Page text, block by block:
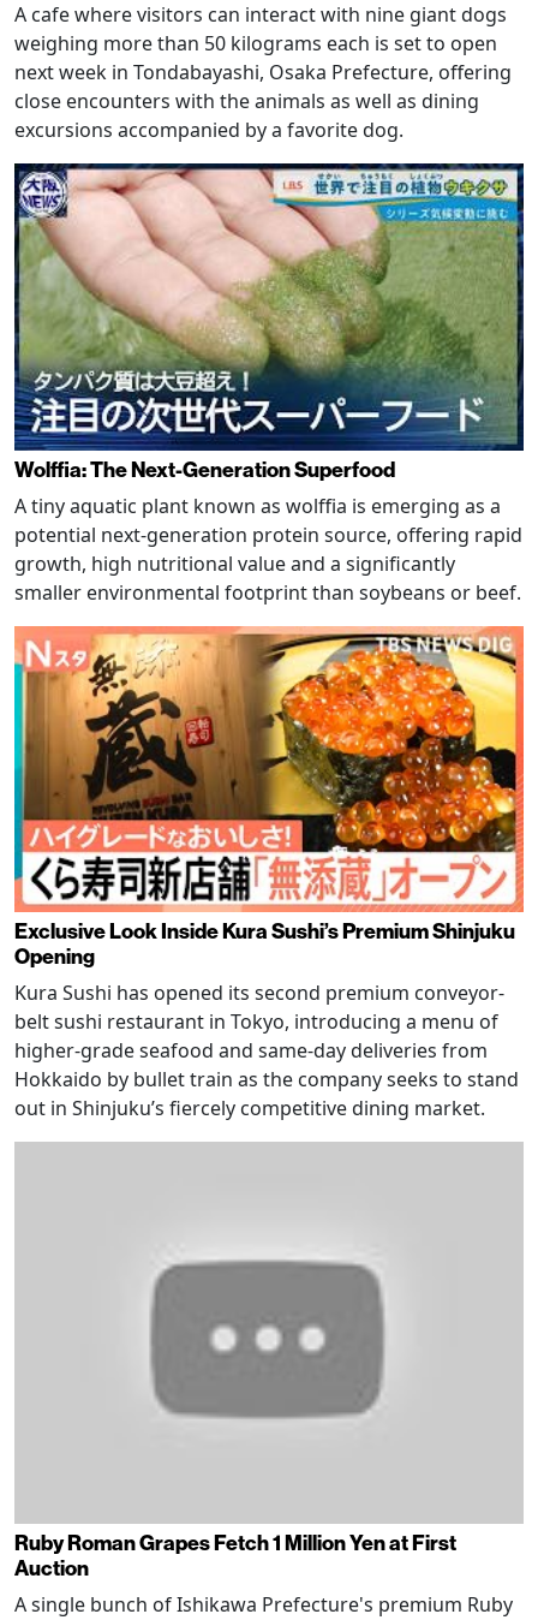
A cafe where visitors can interact with nine giant dogs
weighing more than 50 kilograms each is set to open
next week in Tondabayashi, Osaka Prefecture, offering
close encounters with the animals as well as dining
excursions accompanied by a favorite dog.
Wolffia: The Next-Generation Superfood
A tiny aquatic plant known as wolffia is emerging as a
potential next-generation protein source, offering rapid
growth, high nutritional value and a significantly
smaller environmental footprint than soybeans or beef.
Exclusive Look Inside Kura Sushi’s Premium Shinjuku
Opening
Kura Sushi has opened its second premium conveyor-
belt sushi restaurant in Tokyo, introducing a menu of
higher-grade seafood and same-day deliveries from
Hokkaido by bullet train as the company seeks to stand
out in Shinjuku’s fiercely competitive dining market.
Ruby Roman Grapes Fetch 1 Million Yen at First
Auction
A single bunch of Ishikawa Prefecture's premium Ruby